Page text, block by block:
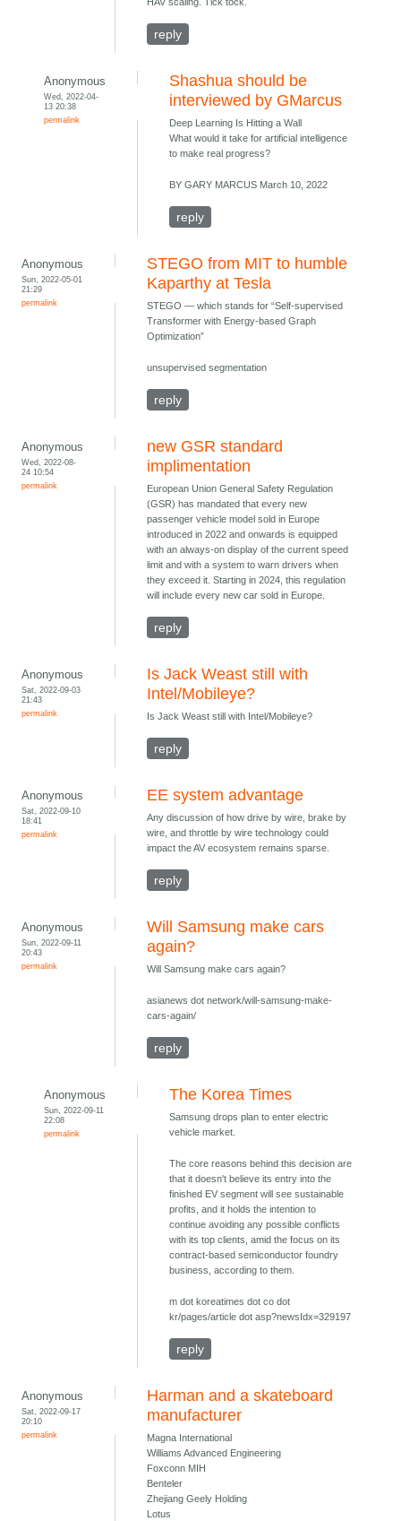
HAV scaling. Tick tock.
reply
Anonymous
Wed, 2022-04-
13 20:38
permalink
Shashua should be
interviewed by GMarcus
Deep Learning Is Hitting a Wall
What would it take for artificial intelligence
to make real progress?
BY GARY MARCUS March 10, 2022
reply
Anonymous
Sun, 2022-05-01
21:29
permalink
STEGO from MIT to humble
Kaparthy at Tesla
STEGO — which stands for “Self-supervised
Transformer with Energy-based Graph
Optimization”
unsupervised segmentation
reply
Anonymous
Wed, 2022-08-
24 10:54
permalink
new GSR standard
implimentation
European Union General Safety Regulation
(GSR) has mandated that every new
passenger vehicle model sold in Europe
introduced in 2022 and onwards is equipped
with an always-on display of the current speed
limit and with a system to warn drivers when
they exceed it. Starting in 2024, this regulation
will include every new car sold in Europe.
reply
Anonymous
Sat, 2022-09-03
21:43
permalink
Is Jack Weast still with
Intel/Mobileye?
Is Jack Weast still with Intel/Mobileye?
reply
Anonymous
Sat, 2022-09-10
18:41
permalink
EE system advantage
Any discussion of how drive by wire, brake by
wire, and throttle by wire technology could
impact the AV ecosystem remains sparse.
reply
Anonymous
Sun, 2022-09-11
20:43
permalink
Will Samsung make cars
again?
Will Samsung make cars again?
asianews dot network/will-samsung-make-
cars-again/
reply
Anonymous
Sun, 2022-09-11
22:08
permalink
The Korea Times
Samsung drops plan to enter electric
vehicle market.
The core reasons behind this decision are
that it doesn't believe its entry into the
finished EV segment will see sustainable
profits, and it holds the intention to
continue avoiding any possible conflicts
with its top clients, amid the focus on its
contract-based semiconductor foundry
business, according to them.
m dot koreatimes dot co dot
kr/pages/article dot asp?newsIdx=329197
reply
Anonymous
Sat, 2022-09-17
20:10
permalink
Harman and a skateboard
manufacturer
Magna International
Williams Advanced Engineering
Foxconn MIH
Benteler
Zhejiang Geely Holding
Lotus